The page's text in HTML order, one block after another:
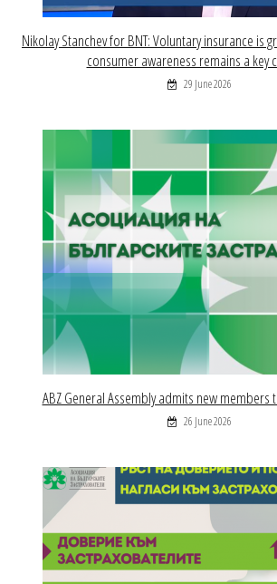
Nikolay Stanchev for BNT: Voluntary insurance is
consumer awareness remains a key
29 June 2026
ABZ General Assembly admits new members
26 June 2026